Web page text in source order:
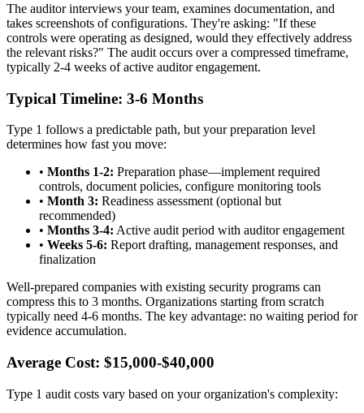
The auditor interviews your team, examines documentation, and
takes screenshots of configurations. They're asking: "If these
controls were operating as designed, would they effectively address
the relevant risks?" The audit occurs over a compressed timeframe,
typically 2-4 weeks of active auditor engagement.
Typical Timeline: 3-6 Months
Type 1 follows a predictable path, but your preparation level
determines how fast you move:
• Months 1-2: Preparation phase—implement required
controls, document policies, configure monitoring tools
• Month 3: Readiness assessment (optional but
recommended)
• Months 3-4: Active audit period with auditor engagement
• Weeks 5-6: Report drafting, management responses, and
finalization
Well-prepared companies with existing security programs can
compress this to 3 months. Organizations starting from scratch
typically need 4-6 months. The key advantage: no waiting period for
evidence accumulation.
Average Cost: $15,000-$40,000
Type 1 audit costs vary based on your organization's complexity: